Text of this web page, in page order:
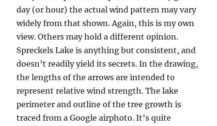
day (or hour) the actual wind pattern may vary
widely from that shown. Again, this is my own
view. Others may hold a different opinion.
Spreckels Lake is anything but consistent, and
doesn’t readily yield its secrets. In the drawing,
the lengths of the arrows are intended to
represent relative wind strength. The lake
perimeter and outline of the tree growth is
traced from a Google airphoto. It’s quite